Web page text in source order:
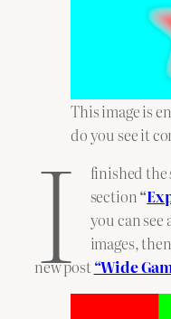
This image is
do you see it
I
finished the
section“
you can
images,
new post“Wide